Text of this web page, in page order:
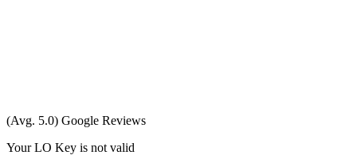
(Avg. 5.0) Google Reviews
Your LO Key is not valid